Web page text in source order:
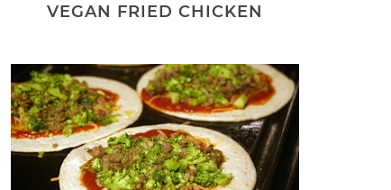
VEGAN FRIED CHICKEN